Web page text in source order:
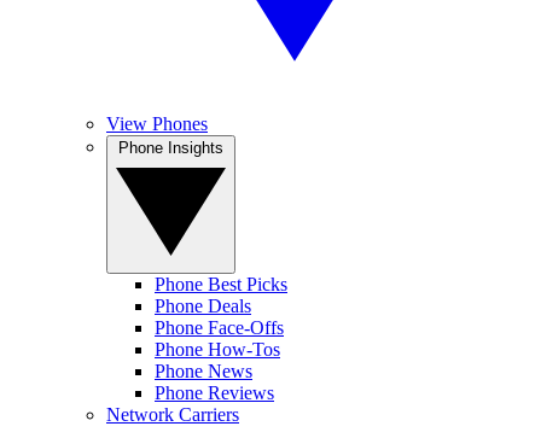
View Phones
Phone Best Picks
Phone Deals
Phone Face-Offs
Phone How-Tos
Phone News
Phone Reviews
Network Carriers